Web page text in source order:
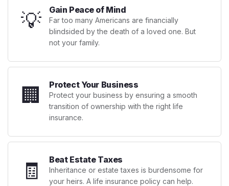
💡 Gain Peace of Mind
Far too many Americans are financially
blindsided by the death of a loved one. But
not your family.
🏢 Protect Your Business
Protect your business by ensuring a smooth
transition of ownership with the right life
insurance.
🧾 Beat Estate Taxes
Inheritance or estate taxes is burdensome for
your heirs. A life insurance policy can help.